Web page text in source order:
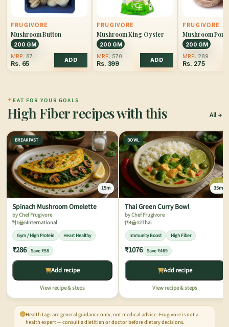
FRUGIVORE
Mushroom Button
200 GM
MRP: 87
Rs. 65 ADD
FRUGIVORE
Mushroom King Oyster
200 GM
MRP: 570
Rs. 399 ADD
FRUGIVORE
Mushroom
200 GM
MRP: 289
Rs. 275
✦ EAT FOR YOUR GOALS
High Fiber recipes with this All
BREAKFAST
15m
Spinach Mushroom Omelette
by Chef Frugivore
1
5International
Gym / High Protein Heart Healthy
₹286 Save ₹58
Add recipe
View recipe & steps
BOWL
35m
Thai Green Curry Bowl
by Chef Frugivore
4
12Thai
Immunity Boost High Fiber
₹1076 Save ₹469
Add recipe
View recipe & steps
Health tags are general guidance only, not medical advice. Frugivore is not a
health expert — consult a dietitian or doctor before dietary decisions.